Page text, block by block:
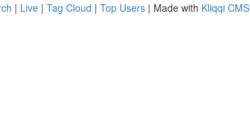
| Live | Tag Cloud | Top Users | Made with Kliqqi CMS